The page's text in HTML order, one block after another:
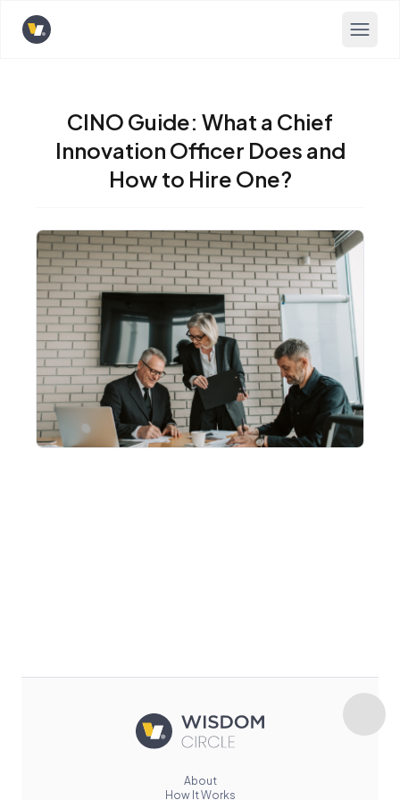
Opens home page
CINO Guide: What a Chief
Innovation Officer Does and
How to Hire One?
About
How It Works